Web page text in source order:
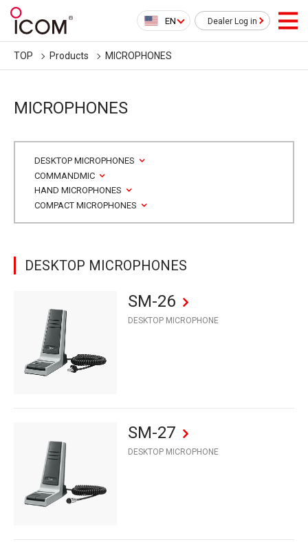
EN Dealer Log in
TOP Products MICROPHONES
MICROPHONES
DESKTOP MICROPHONES
COMMANDMIC
HAND MICROPHONES
COMPACT MICROPHONES
DESKTOP MICROPHONES
SM-26
DESKTOP MICROPHONE
SM-27
DESKTOP MICROPHONE